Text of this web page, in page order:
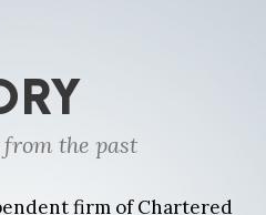
the past
firm of Chartered